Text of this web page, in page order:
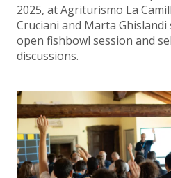
2025, at Agriturismo La
Cruciani and Marta
open fishbowl session and
discussions.